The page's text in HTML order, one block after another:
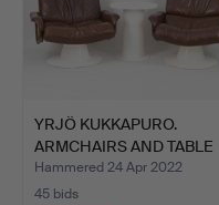
YRJÖ KUKKAPURO.
ARMCHAIRS AND TABLE
"Satur…
Hammered 24 Apr 2022
45 bids